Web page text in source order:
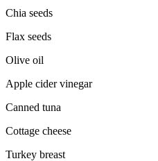
Chia seeds
Flax seeds
Olive oil
Apple cider vinegar
Canned tuna
Cottage cheese
Turkey breast